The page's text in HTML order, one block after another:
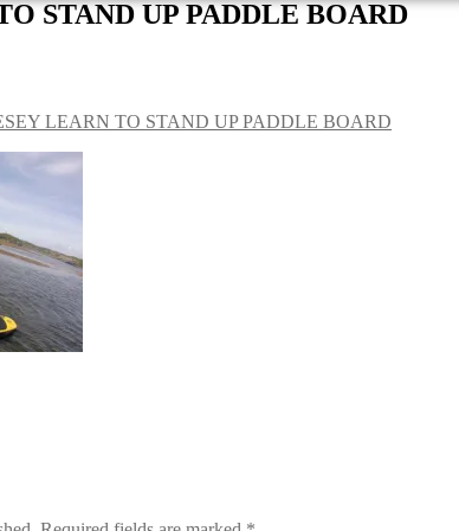
STAND UP PADDLE BOARD
LEARN TO STAND UP PADDLE BOARD